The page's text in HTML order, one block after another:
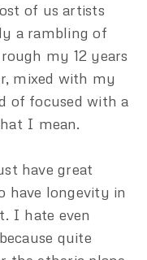
of us artists
a rambling of
my 12 years
mixed with my
of focused with a
I mean.
have great
have longevity in
I hate even
quite